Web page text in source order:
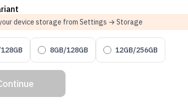
device storage from Settings → Storage
8GB/128GB 12GB/256GB